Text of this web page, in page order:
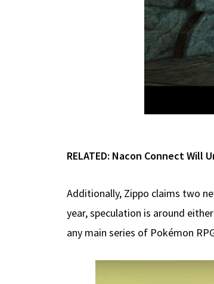
RELATED: Nacon Connect Will
Additionally, Zippo claims two
year, speculation is around
any main series of Pokémon